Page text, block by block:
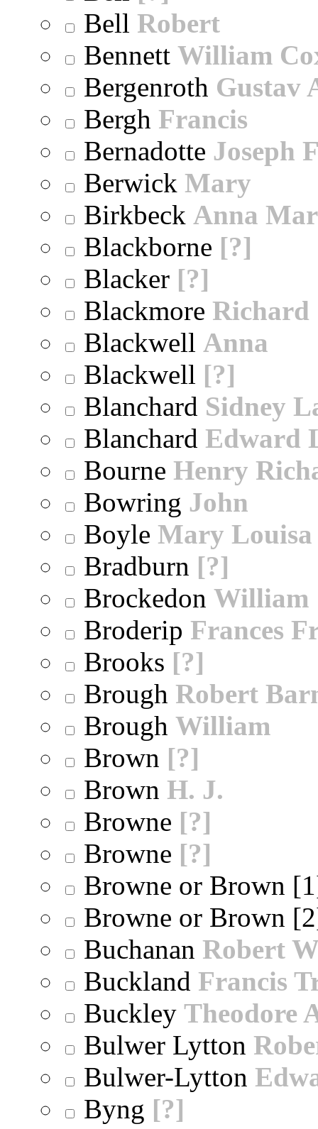
Bell Robert
Bennett William
Bergenroth Gustav
Bergh Francis
Bernadotte Joseph
Berwick Mary
Birkbeck Anna
Blackborne [?]
Blacker [?]
Blackmore Richard
Blackwell Anna
Blackwell [?]
Blanchard Sidney
Blanchard Edward
Bourne Henry
Bowring John
Boyle Mary Louisa
Bradburn [?]
Brockedon William
Broderip Frances
Brooks [?]
Brough Robert
Brough William
Brown [?]
Brown H. J.
Browne [?]
Browne [?]
Browne or Brown
Browne or Brown
Buchanan Robert
Buckland Francis
Buckley Theodore
Bulwer Lytton
Bulwer-Lytton
Byng [?]